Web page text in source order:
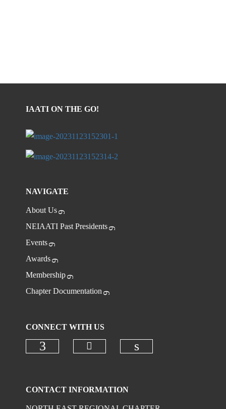
IAATI ON THE GO!
NAVIGATE
About Us
NEIAATI Past Presidents
Events
Awards
Membership
Chapter Documentation
CONNECT WITH US
CONTACT INFORMATION